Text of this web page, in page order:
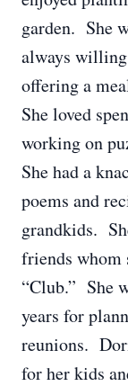
garden. She
always
offering a
She loved
working on
She had a
poems and
grandkids.
friends whom
“Club.” She
years for
reunions.
for her kids